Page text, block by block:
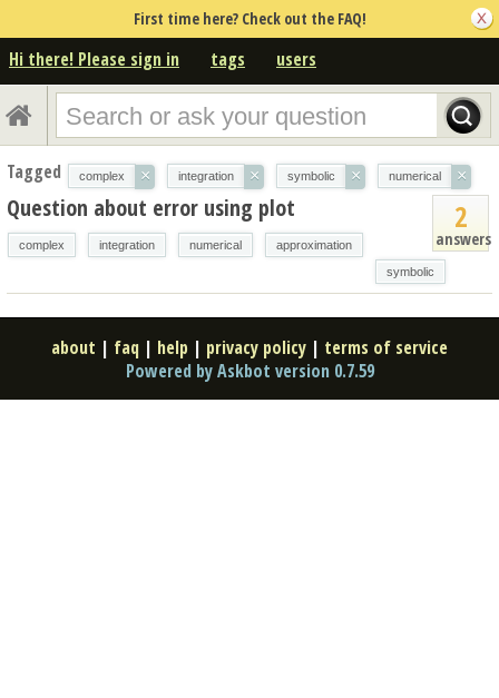
First time here? Check out the FAQ!
Hi there! Please sign in tags users
Tagged complex × integration × symbolic × numerical ×
2
answers
Question about error using plot
complex integration numerical
approximation
symbolic
about | faq | help | privacy policy | terms of service
Powered by Askbot version 0.7.59